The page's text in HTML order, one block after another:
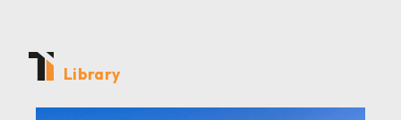
Library